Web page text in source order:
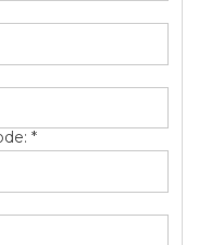
*